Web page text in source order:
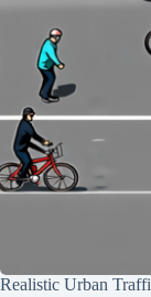
Realistic Urban